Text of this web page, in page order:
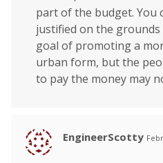
part of the budget. You
justified on the
goal of promoting a
urban form, but the
to pay the money may
EngineerScotty